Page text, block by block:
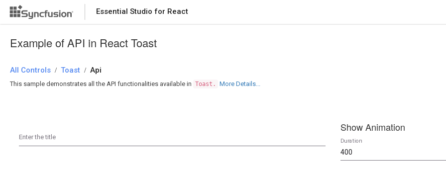
Essential Studio for React
Example of API in React Toast
All Controls / Toast / Api
This sample demonstrates all the API functionalities available in Toast. More Details...
Enter the title
Show Animation
Duration